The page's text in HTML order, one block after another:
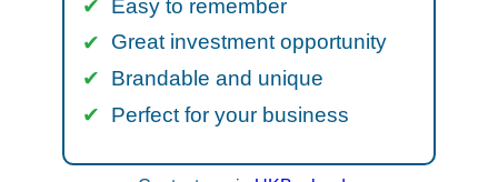
Easy to remember
Great investment opportunity
Brandable and unique
Perfect for your business